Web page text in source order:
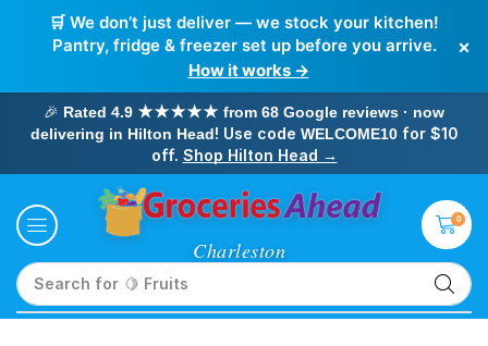
🛒 We don’t just deliver — we stock your kitchen!
Pantry, fridge & freezer set up before you arrive.
How it works →
×
🎉 Rated 4.9 ★★★★★ from 68 Google reviews · now
delivering in Hilton Head! Use code WELCOME10for $10
off. Shop Hilton Head →
Search for 🥛 Milk
0